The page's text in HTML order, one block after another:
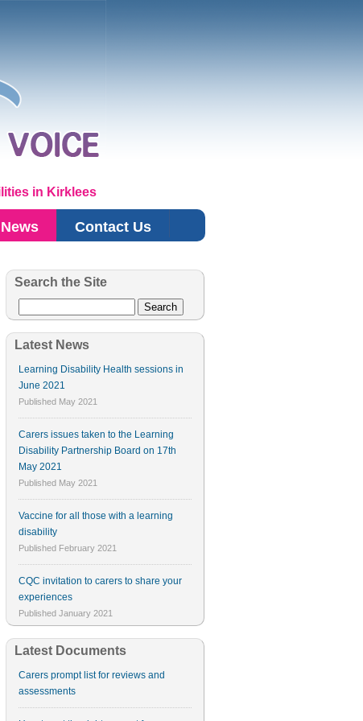
in Kirklees
News Contact Us
Search the Site
Latest News
Learning Disability Health sessions in
June 2021
Published May 2021
Carers issues taken to the Learning
Disability Partnership Board on 17th
May 2021
Published May 2021
Vaccine for all those with a learning
disability
Published February 2021
CQC invitation to carers to share your
experiences
Published January 2021
Latest Documents
Carers prompt list for reviews and
assessments